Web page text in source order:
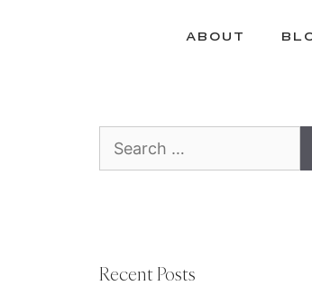
ABOUT
for:
Recent Posts